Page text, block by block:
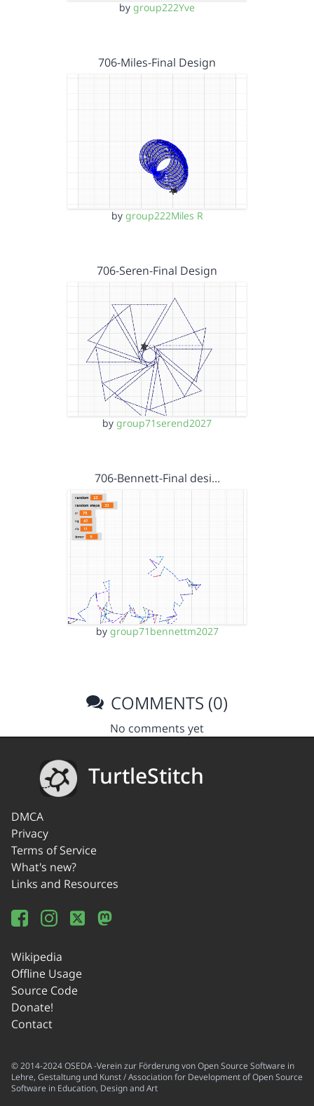
by group222Yve
706-Miles-Final Design
by group222Miles R
706-Seren-Final Design
by group71serend2027
706-Bennett-Final desi…
by group71bennettm2027
COMMENTS (0)
No comments yet
TurtleStitch
DMCA
Privacy
Terms of Service
What's new?
Links and Resources
Wikipedia
Offline Usage
Source Code
Donate!
Contact
© 2014-2024 OSEDA -Verein zur Förderung von Open Source Software in
Lehre, Gestaltung und Kunst / Association for Development of Open Source
Software in Education, Design and Art